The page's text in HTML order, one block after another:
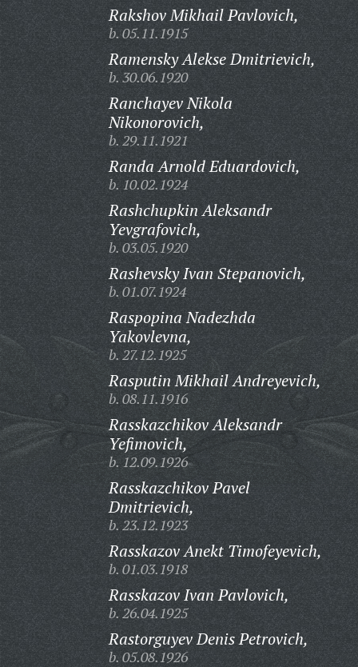
Rakshov Mikhail Pavlovich,
b. 05.11.1915
Ramensky Alekse Dmitrievich,
b. 30.06.1920
Ranchayev Nikola
Nikonorovich,
b. 29.11.1921
Randa Arnold Eduardovich,
b. 10.02.1924
Rashchupkin Aleksandr
Yevgrafovich,
b. 03.05.1920
Rashevsky Ivan Stepanovich,
b. 01.07.1924
Raspopina Nadezhda
Yakovlevna,
b. 27.12.1925
Rasputin Mikhail Andreyevich,
b. 08.11.1916
Rasskazchikov Aleksandr
Yefimovich,
b. 12.09.1926
Rasskazchikov Pavel
Dmitrievich,
b. 23.12.1923
Rasskazov Anekt Timofeyevich,
b. 01.03.1918
Rasskazov Ivan Pavlovich,
b. 26.04.1925
Rastorguyev Denis Petrovich,
b. 05.08.1926